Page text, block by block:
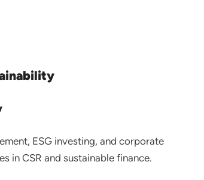
ESG investing, and corporate
in CSR and sustainable finance.